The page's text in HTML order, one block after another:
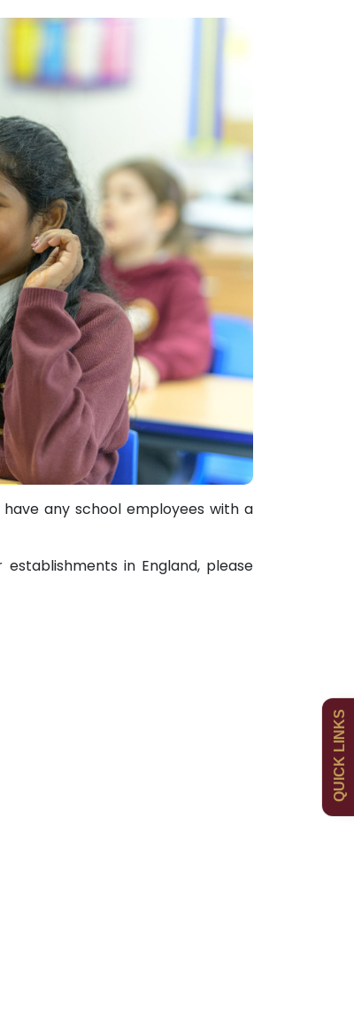
any school employees with a
in England, please
QUICK LINKS